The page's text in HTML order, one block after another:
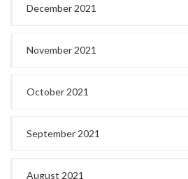
December 2021
November 2021
October 2021
September 2021
August 2021